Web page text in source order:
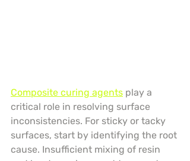
Composite curing agents play a
critical role in resolving surface
inconsistencies. For sticky or tacky
surfaces, start by identifying the root
cause. Insufficient mixing of resin